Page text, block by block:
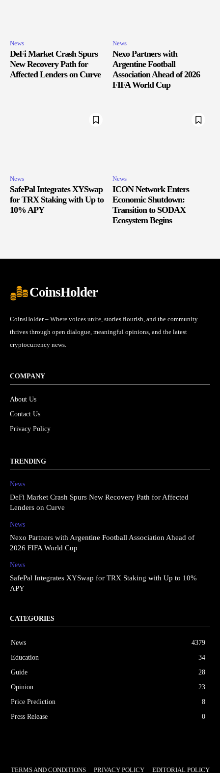
News
DeFi Market Crash Spurs
New Recovery Path for
Affected Lenders on Curve
News
Nexo Partners with
Argentine Football
Association Ahead of 2026
FIFA World Cup
News
SafePal Integrates XYSwap
for TRX Staking with Up to
10% APY
News
ICON Network Enters
Economic Shutdown:
Transition to SODAX
Ecosystem Begins
CoinsHolder
CoinsHolder – Where voices unite, stories flourish, and the community
thrives through open dialogue, meaningful opinions, and the latest
cryptocurrency news.
COMPANY
About Us
Contact Us
Privacy Policy
TRENDING
News
DeFi Market Crash Spurs New Recovery Path for Affected
Lenders on Curve
News
Nexo Partners with Argentine Football Association Ahead of
2026 FIFA World Cup
News
SafePal Integrates XYSwap for TRX Staking with Up to 10%
APY
CATEGORIES
News
4379
Education
34
Guide
28
Opinion
23
Price Prediction
8
Press Release
0
TERMS AND CONDITIONS PRIVACY POLICY EDITORIAL POLICY